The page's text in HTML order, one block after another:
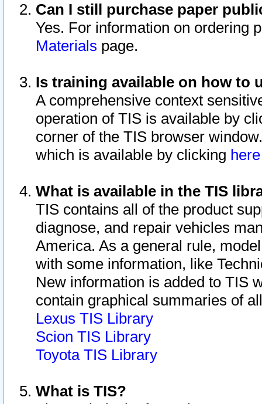
Can I still purchase paper
Yes. For information on ordering
Materials page.
Is training available on how to
A comprehensive context
operation of TIS is available by
corner of the TIS browser
which is available by clicking
What is available in the TIS
TIS contains all of the product
diagnose, and repair vehicles
America. As a general rule,
with some information, like
New information is added to TIS
contain graphical summaries of
Lexus TIS Library
Scion TIS Library
Toyota TIS Library
What is TIS?